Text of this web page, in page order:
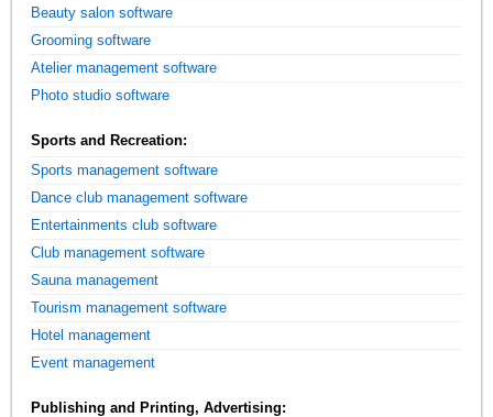
Beauty salon software
Grooming software
Atelier management software
Photo studio software
Sports and Recreation:
Sports management software
Dance club management software
Entertainments club software
Club management software
Sauna management
Tourism management software
Hotel management
Event management
Publishing and Printing, Advertising: